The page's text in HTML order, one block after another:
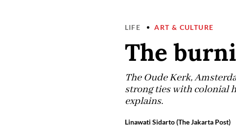
LIFE ART & CULTURE
The
The Oude Kerk,
strong ties with colonial
explains.
Linawati Sidarto (The Jakarta Post)